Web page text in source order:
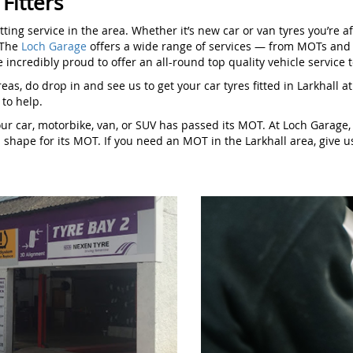
service in the area. Whether it’s new car or van tyres you’re
Loch Garage offers a wide range of services — from MOTs
incredibly proud to offer an all-round top quality vehicle
do drop in and see us to get your car tyres fitted in Larkhall at
help.
car, motorbike, van, or SUV has passed its MOT. At Loch
for its MOT. If you need an MOT in the Larkhall area,